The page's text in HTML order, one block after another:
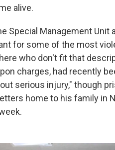
alive.
Special Management Unit
for some of the most
who don't fit that
charges, had recently
serious injury," though
home to his family in